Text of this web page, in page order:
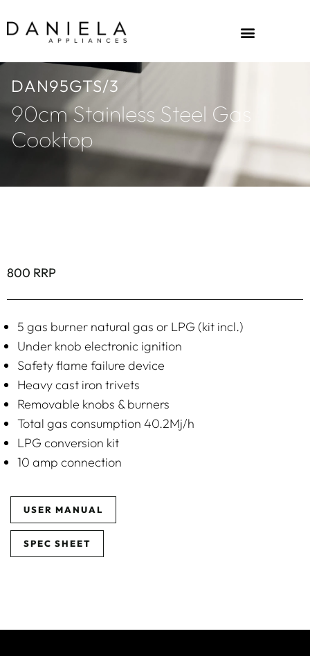
DAN95GTS/3
90cm Stainless Steel Gas
Cooktop
800 RRP
5 gas burner natural gas or LPG (kit incl.)
Under knob electronic ignition
Safety flame failure device
Heavy cast iron trivets
Removable knobs & burners
Total gas consumption 40.2Mj/h
LPG conversion kit
10 amp connection
USER MANUAL
SPEC SHEET